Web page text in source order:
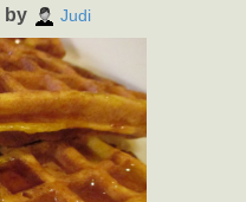
by Judi